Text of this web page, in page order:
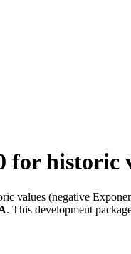
for historic
values (negative
. This development